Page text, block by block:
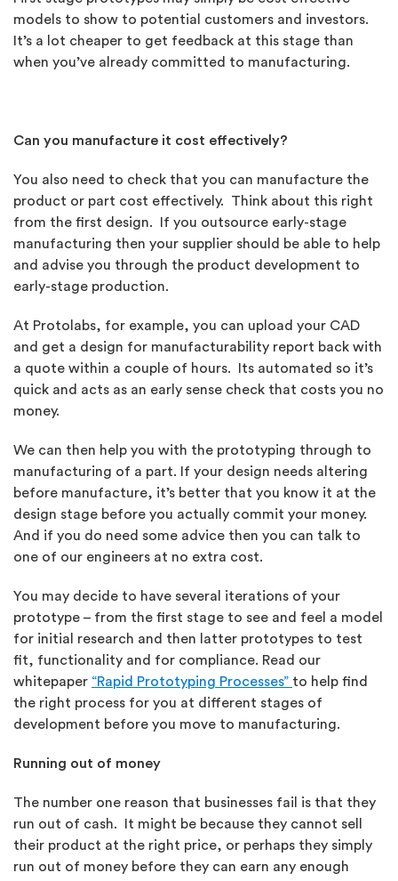
models to show to potential customers and investors.
It’s a lot cheaper to get feedback at this stage than
when you’ve already committed to manufacturing.
Can you manufacture it cost effectively?
You also need to check that you can manufacture the
product or part cost effectively. Think about this right
from the first design. If you outsource early-stage
manufacturing then your supplier should be able to help
and advise you through the product development to
early-stage production.
At Protolabs, for example, you can upload your CAD
and get a design for manufacturability report back with
a quote within a couple of hours. Its automated so it’s
quick and acts as an early sense check that costs you no
money.
We can then help you with the prototyping through to
manufacturing of a part. If your design needs altering
before manufacture, it’s better that you know it at the
design stage before you actually commit your money.
And if you do need some advice then you can talk to
one of our engineers at no extra cost.
You may decide to have several iterations of your
prototype – from the first stage to see and feel a model
for initial research and then latter prototypes to test
fit, functionality and for compliance. Read our
whitepaper “Rapid Prototyping Processes” to help find
the right process for you at different stages of
development before you move to manufacturing.
Running out of money
The number one reason that businesses fail is that they
run out of cash. It might be because they cannot sell
their product at the right price, or perhaps they simply
run out of money before they can earn any enough